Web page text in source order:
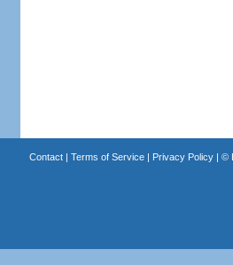
Contact| Terms of Service| Privacy Policy| ©